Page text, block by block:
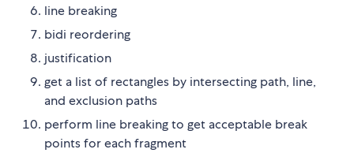
line breaking
bidi reordering
justification
get a list of rectangles by intersecting path, line,
and exclusion paths
perform line breaking to get acceptable break
points for each fragment